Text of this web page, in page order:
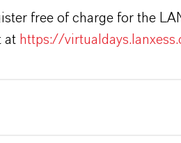
free of charge for the
at https://